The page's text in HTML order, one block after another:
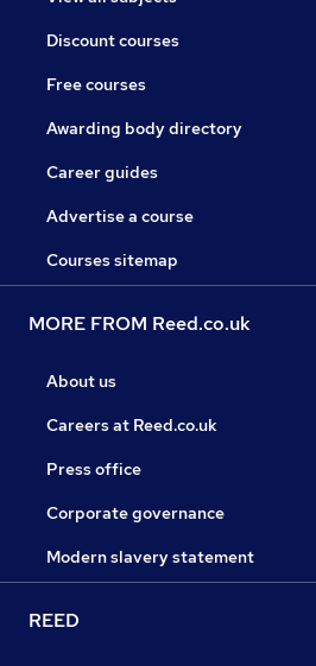
Discount courses
Free courses
Awarding body directory
Career guides
Advertise a course
Courses sitemap
MORE FROM Reed.co.uk
About us
Careers at Reed.co.uk
Press office
Corporate governance
Modern slavery statement
REED